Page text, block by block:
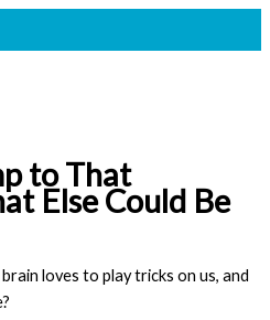
to That
Else Could Be
loves to play tricks on us, and